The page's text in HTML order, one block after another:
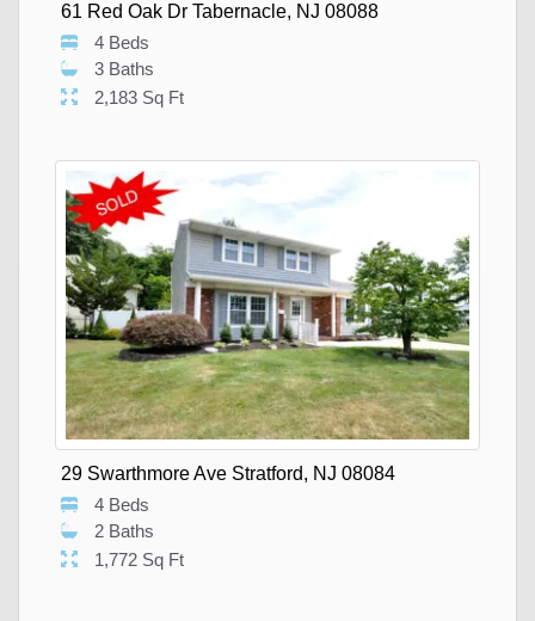
61 Red Oak Dr Tabernacle, NJ 08088
4 Beds
3 Baths
2,183 Sq Ft
29 Swarthmore Ave Stratford, NJ 08084
4 Beds
2 Baths
1,772 Sq Ft